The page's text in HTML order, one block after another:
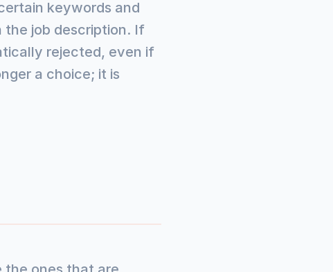
keywords and
the job description. If
rejected, even if
a choice; it is